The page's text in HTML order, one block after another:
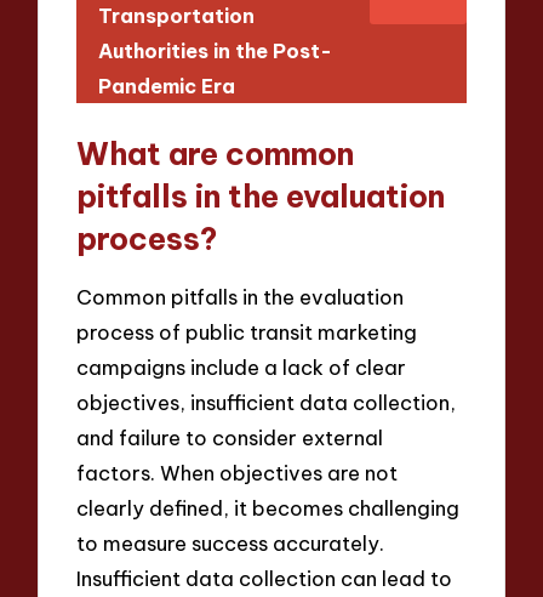
Transportation
Authorities in the Post-
Pandemic Era
What are common
pitfalls in the evaluation
process?
Common pitfalls in the evaluation
process of public transit marketing
campaigns include a lack of clear
objectives, insufficient data collection,
and failure to consider external
factors. When objectives are not
clearly defined, it becomes challenging
to measure success accurately.
Insufficient data collection can lead to